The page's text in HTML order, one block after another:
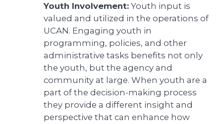
Youth Involvement: Youth input is
valued and utilized in the operations of
UCAN. Engaging youth in
programming, policies, and other
administrative tasks benefits not only
the youth, but the agency and
community at large. When youth are a
part of the decision-making process
they provide a different insight and
perspective that can enhance how